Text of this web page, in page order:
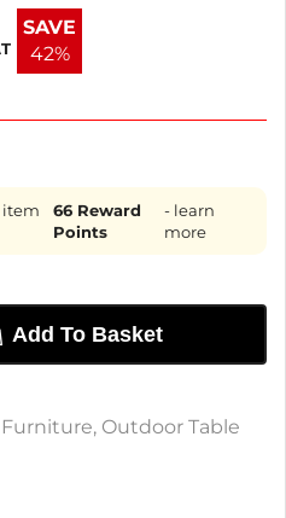
SAVE
42%
item
66Reward
Points
- learn
more
Add To Basket
, Outdoor Table